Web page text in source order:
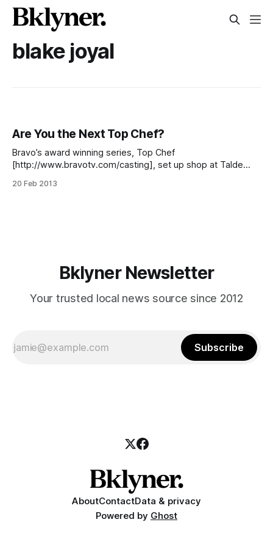
blake joyal
Are You the Next Top Chef?
Bravo’s award winning series, Top Chef
[http://www.bravotv.com/casting], set up shop at Talde
hopes that their next culinary superstar [/blog/events/open-
20 Feb 2013
Bklyner Newsletter
Your trusted local news source since 2012
Subscribe
AboutContactData & privacy
Powered by Ghost